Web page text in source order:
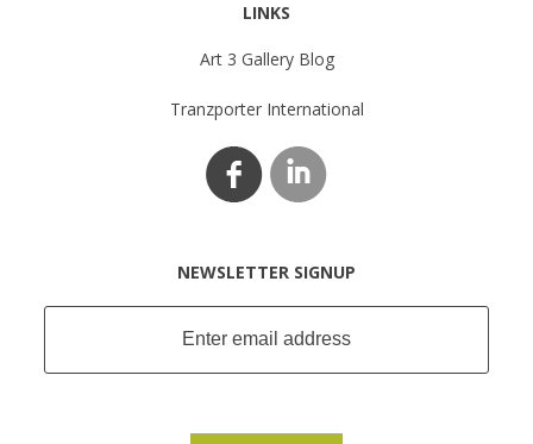
LINKS
Art 3 Gallery Blog
Tranzporter International
NEWSLETTER SIGNUP